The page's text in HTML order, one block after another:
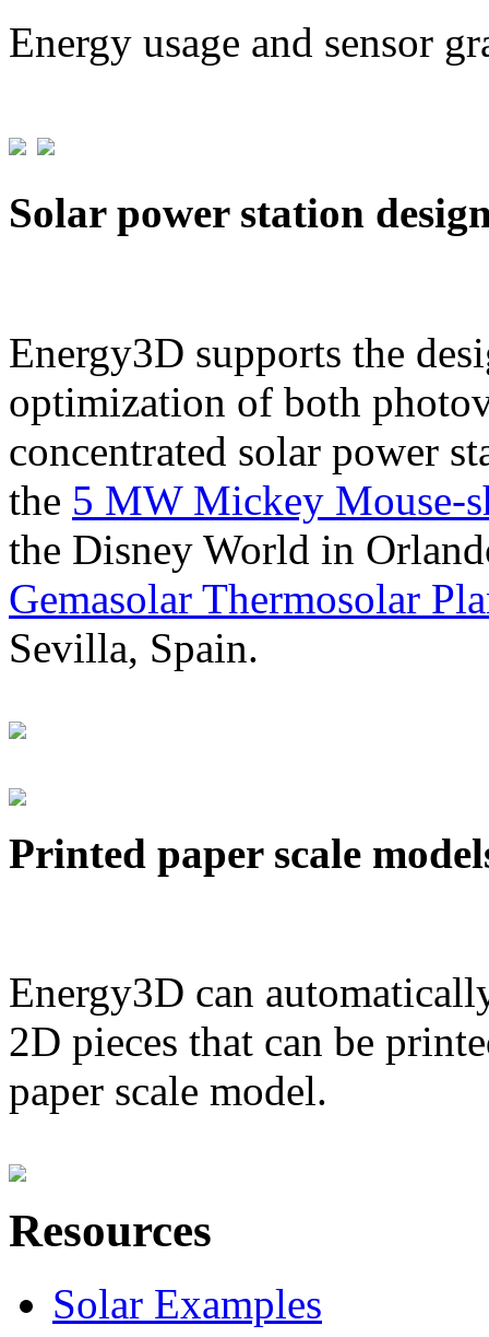
Energy usage and sensor
Solar power station
Energy3D supports the
optimization of both
concentrated solar power
the 5 MW Mickey Mouse-
the Disney World in
Gemasolar Thermosolar
Sevilla, Spain.
Printed paper scale
Energy3D can
2D pieces that can be
paper scale model.
Resources
Solar Examples